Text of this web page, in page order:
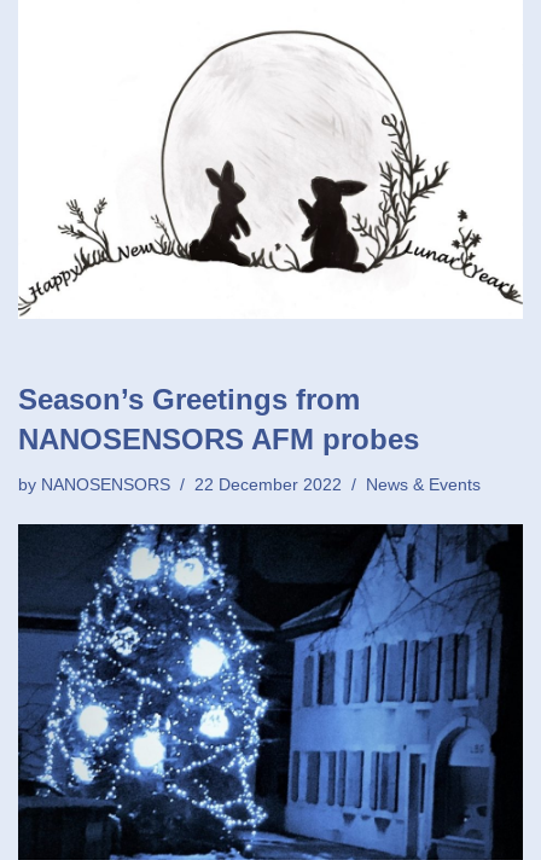
Season’s Greetings from
NANOSENSORS AFM probes
by NANOSENSORS 22 December 2022 News & Events